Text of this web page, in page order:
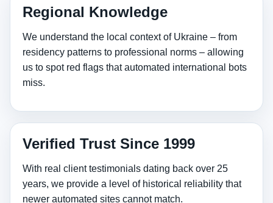
Regional Knowledge
We understand the local context of Ukraine – from
residency patterns to professional norms – allowing
us to spot red flags that automated international bots
miss.
Verified Trust Since 1999
With real client testimonials dating back over 25
years, we provide a level of historical reliability that
newer automated sites cannot match.